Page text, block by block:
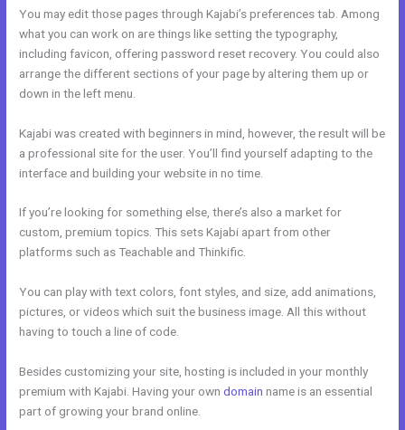
You may edit those pages through Kajabi’s preferences tab. Among
what you can work on are things like setting the typography,
including favicon, offering password reset recovery. You could also
arrange the different sections of your page by altering them up or
down in the left menu.
Kajabi was created with beginners in mind, however, the result will be
a professional site for the user. You’ll find yourself adapting to the
interface and building your website in no time.
If you’re looking for something else, there’s also a market for
custom, premium topics. This sets Kajabi apart from other
platforms such as Teachable and Thinkific.
You can play with text colors, font styles, and size, add animations,
pictures, or videos which suit the business image. All this without
having to touch a line of code.
Besides customizing your site, hosting is included in your monthly
premium with Kajabi. Having your owndomain name is an essential
part of growing your brand online.